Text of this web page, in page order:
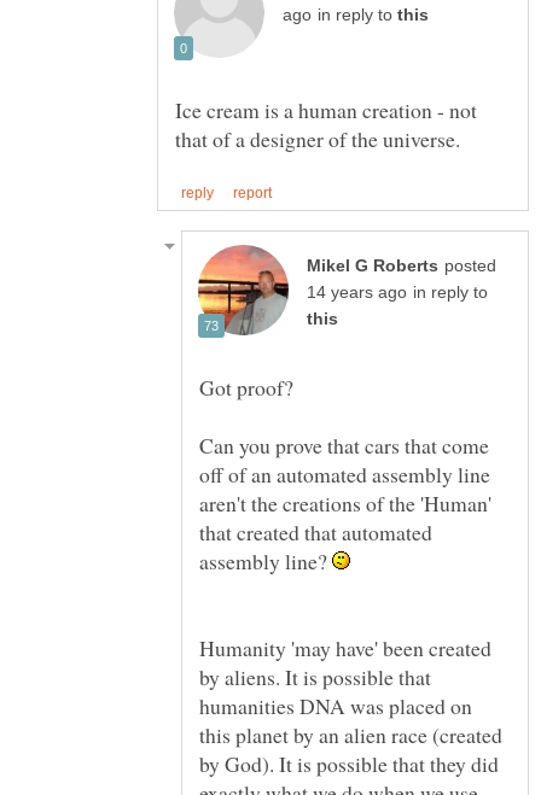
in reply to
Ice cream is a human creation - not
posted
in reply to
Can you prove that cars that come
off of an automated assembly line
aren't the creations of the 'Human'
that created that automated
assembly line?
Humanity 'may have' been created
by aliens. It is possible that
humanities DNA was placed on
this planet by an alien race (created
by God). It is possible that they did